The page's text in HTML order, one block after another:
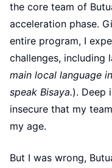
the core team of
acceleration phase.
entire program, I
challenges, including
main local language
speak Bisaya.). Deep
insecure that my
my age.
But I was wrong,